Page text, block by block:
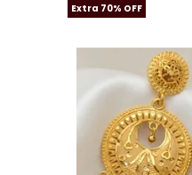
Extra 70% OFF